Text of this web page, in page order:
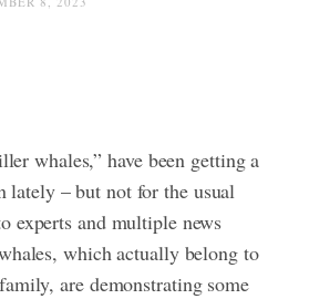
whales,” have been getting a
lately – but not for the usual
experts and multiple news
which actually belong to
are demonstrating some